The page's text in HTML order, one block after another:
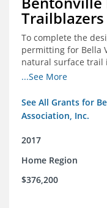
To complete the
permitting for Bella
natural surface
existing Back 40
...See More
See All Grants for
Association, Inc.
2017
Home Region
$376,200